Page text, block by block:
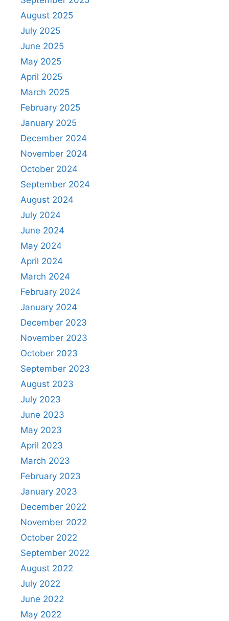
August 2025
July 2025
June 2025
May 2025
April 2025
March 2025
February 2025
January 2025
December 2024
November 2024
October 2024
September 2024
August 2024
July 2024
June 2024
May 2024
April 2024
March 2024
February 2024
January 2024
December 2023
November 2023
October 2023
September 2023
August 2023
July 2023
June 2023
May 2023
April 2023
March 2023
February 2023
January 2023
December 2022
November 2022
October 2022
September 2022
August 2022
July 2022
June 2022
May 2022